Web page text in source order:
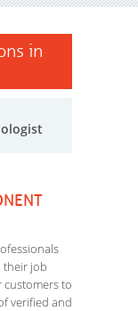
in
their job
customers to
verified and